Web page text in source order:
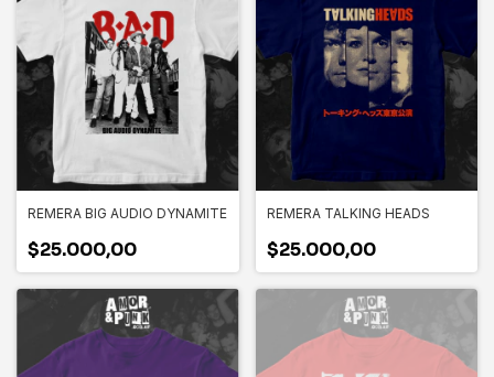
REMERA BIG AUDIO DYNAMITE
$25.000,00
REMERA TALKING HEADS
$25.000,00